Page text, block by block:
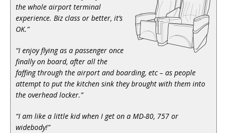
the whole airport terminal
experience. Biz class or better, it’s
OK.”
“I enjoy flying as a passenger once
finally on board, after all the
faffing through the airport and boarding, etc – as people
attempt to put the kitchen sink they brought with them into
the overhead locker.”
“I am like a little kid when I get on a MD-80, 757 or
widebody!”